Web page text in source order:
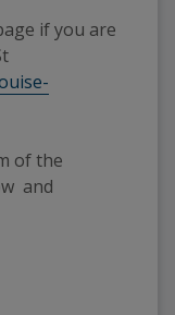
if you are
of the
and